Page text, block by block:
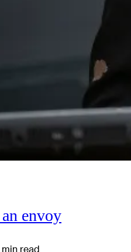
envoy
min read